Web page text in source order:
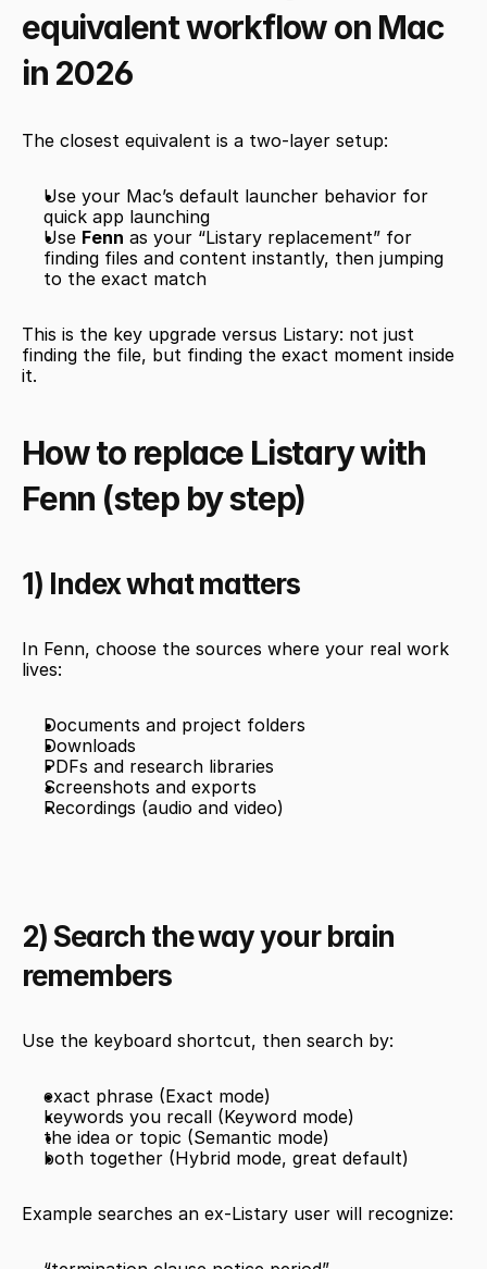
equivalent workflow on Mac
in 2026
The closest equivalent is a two-layer setup:
Use your Mac’s default launcher behavior for
quick app launching
Use Fenn as your “Listary replacement” for
finding files and content instantly, then jumping
to the exact match
This is the key upgrade versus Listary: not just
finding the file, but finding the exact moment inside
it.
How to replace Listary with
Fenn (step by step)
1) Index what matters
In Fenn, choose the sources where your real work
lives:
Documents and project folders
Downloads
PDFs and research libraries
Screenshots and exports
Recordings (audio and video)
2) Search the way your brain
remembers
Use the keyboard shortcut, then search by:
exact phrase (Exact mode)
keywords you recall (Keyword mode)
the idea or topic (Semantic mode)
both together (Hybrid mode, great default)
Example searches an ex-Listary user will recognize: